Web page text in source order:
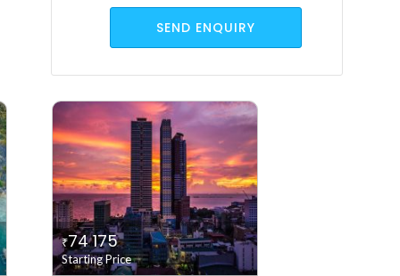
SEND ENQUIRY
₹74 175
Starting Price